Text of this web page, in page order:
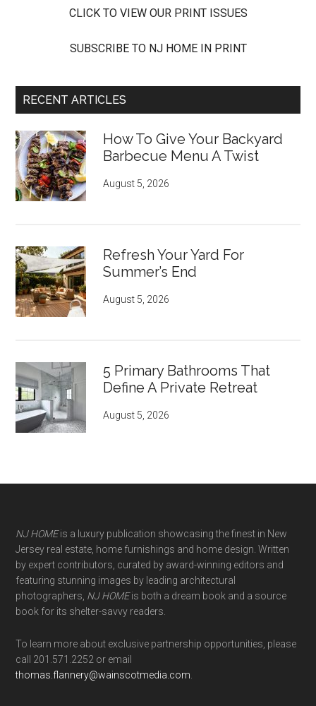
CLICK TO VIEW OUR PRINT ISSUES
SUBSCRIBE TO NJ HOME IN PRINT
RECENT ARTICLES
How To Give Your Backyard
Barbecue Menu A Twist
August 5, 2026
Refresh Your Yard For
Summer’s End
August 5, 2026
5 Primary Bathrooms That
Define A Private Retreat
August 5, 2026
NJ HOMEis a luxury publication showcasing the finest in New
Jersey real estate, home furnishings and home design. Written
by expert contributors, curated by award-winning editors and
featuring stunning images by leading architectural
photographers, NJ HOMEis both a dream book and a source
book for its shelter-savvy readers.
To learn more about exclusive partnership opportunities, please
call 201.571.2252 or email
thomas.flannery@wainscotmedia.com